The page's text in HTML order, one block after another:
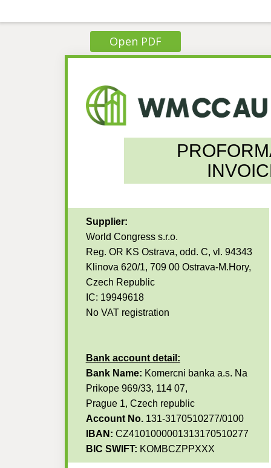
Open PDF
Supplier:
World Congress s.r.o.
Reg. OR KS Ostrava, odd. C, vl. 94343
Klinova 620/1, 709 00 Ostrava-M.Hory,
Czech Republic
IC: 19949618
No VAT registration
Bank account detail:
Bank Name: Komercni banka a.s. Na
Prikope 969/33, 114 07,
Prague 1, Czech republic
Account No. 131-3170510277/0100
IBAN: CZ4101000001313170510277
BIC SWIFT: KOMBCZPPXXX